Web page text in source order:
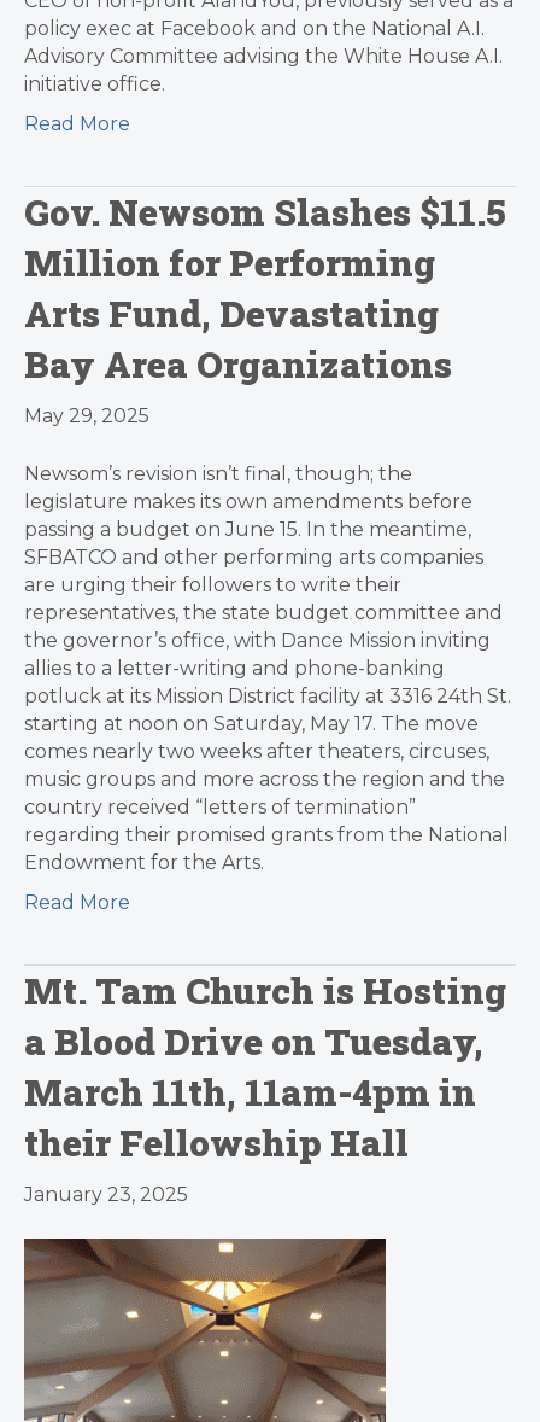
policy exec at Facebook and on the National A.I.
Advisory Committee advising the White House A.I.
initiative office.
Read More
Gov. Newsom Slashes $11.5
Million for Performing
Arts Fund, Devastating
Bay Area Organizations
May 29, 2025
Newsom’s revision isn’t final, though; the
legislature makes its own amendments before
passing a budget on June 15. In the meantime,
SFBATCO and other performing arts companies
are urging their followers to write their
representatives, the state budget committee and
the governor’s office, with Dance Mission inviting
allies to a letter-writing and phone-banking
potluck at its Mission District facility at 3316 24th St.
starting at noon on Saturday, May 17. The move
comes nearly two weeks after theaters, circuses,
music groups and more across the region and the
country received “letters of termination”
regarding their promised grants from the National
Endowment for the Arts.
Read More
Mt. Tam Church is Hosting
a Blood Drive on Tuesday,
March 11th, 11am-4pm in
their Fellowship Hall
January 23, 2025